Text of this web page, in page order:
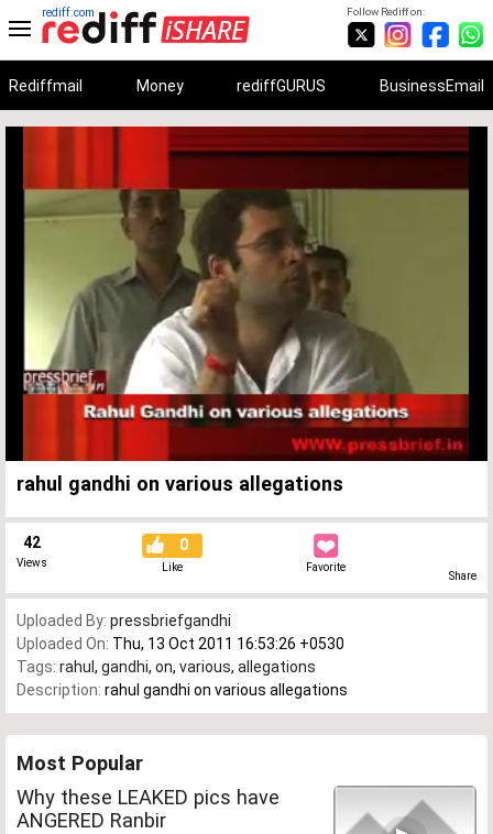
Follow Rediff on:
rediff.com
Rediffmail Money rediffGURUS BusinessEmail
0%
0%
Remaining
rahul gandhi on various allegations
42
Views
0
Like Favorite
Share
Uploaded By: pressbriefgandhi
Uploaded On: Thu, 13 Oct 2011 16:53:26 +0530
Tags: rahul , gandhi, on, various, allegations
Description: rahul gandhi on various allegations
Most Popular
Why these LEAKED pics have
ANGERED Ranbir